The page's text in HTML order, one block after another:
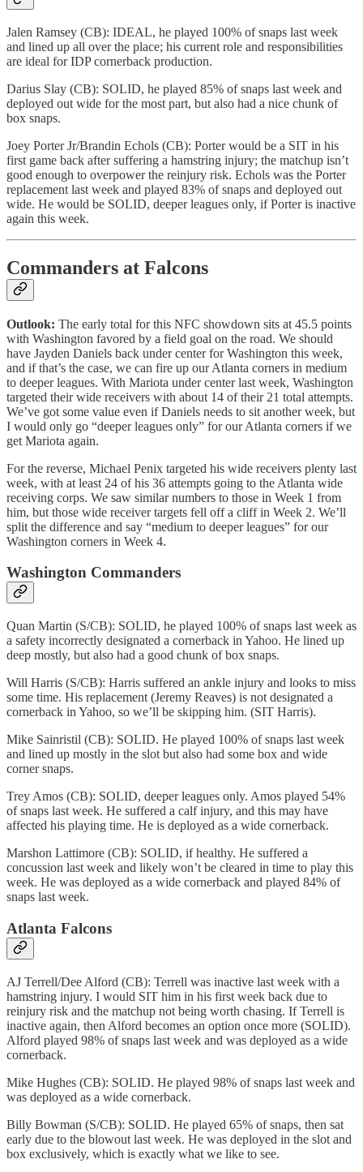
Jalen Ramsey (CB): IDEAL, he played 100% of snaps last week
and lined up all over the place; his current role and responsibilities
are ideal for IDP cornerback production.
Darius Slay (CB): SOLID, he played 85% of snaps last week and
deployed out wide for the most part, but also had a nice chunk of
box snaps.
Joey Porter Jr/Brandin Echols (CB): Porter would be a SIT in his
first game back after suffering a hamstring injury; the matchup isn’t
good enough to overpower the reinjury risk. Echols was the Porter
replacement last week and played 83% of snaps and deployed out
wide. He would be SOLID, deeper leagues only, if Porter is inactive
again this week.
Commanders at Falcons
Outlook: The early total for this NFC showdown sits at 45.5 points
with Washington favored by a field goal on the road. We should
have Jayden Daniels back under center for Washington this week,
and if that’s the case, we can fire up our Atlanta corners in medium
to deeper leagues. With Mariota under center last week, Washington
targeted their wide receivers with about 14 of their 21 total attempts.
We’ve got some value even if Daniels needs to sit another week, but
I would only go “deeper leagues only” for our Atlanta corners if we
get Mariota again.
For the reverse, Michael Penix targeted his wide receivers plenty last
week, with at least 24 of his 36 attempts going to the Atlanta wide
receiving corps. We saw similar numbers to those in Week 1 from
him, but those wide receiver targets fell off a cliff in Week 2. We’ll
split the difference and say “medium to deeper leagues” for our
Washington corners in Week 4.
Washington Commanders
Quan Martin (S/CB): SOLID, he played 100% of snaps last week as
a safety incorrectly designated a cornerback in Yahoo. He lined up
deep mostly, but also had a good chunk of box snaps.
Will Harris (S/CB): Harris suffered an ankle injury and looks to miss
some time. His replacement (Jeremy Reaves) is not designated a
cornerback in Yahoo, so we’ll be skipping him. (SIT Harris).
Mike Sainristil (CB): SOLID. He played 100% of snaps last week
and lined up mostly in the slot but also had some box and wide
corner snaps.
Trey Amos (CB): SOLID, deeper leagues only. Amos played 54%
of snaps last week. He suffered a calf injury, and this may have
affected his playing time. He is deployed as a wide cornerback.
Marshon Lattimore (CB): SOLID, if healthy. He suffered a
concussion last week and likely won’t be cleared in time to play this
week. He was deployed as a wide cornerback and played 84% of
snaps last week.
Atlanta Falcons
AJ Terrell/Dee Alford (CB): Terrell was inactive last week with a
hamstring injury. I would SIT him in his first week back due to
reinjury risk and the matchup not being worth chasing. If Terrell is
inactive again, then Alford becomes an option once more (SOLID).
Alford played 98% of snaps last week and was deployed as a wide
cornerback.
Mike Hughes (CB): SOLID. He played 98% of snaps last week and
was deployed as a wide cornerback.
Billy Bowman (S/CB): SOLID. He played 65% of snaps, then sat
early due to the blowout last week. He was deployed in the slot and
box exclusively, which is exactly what we like to see.